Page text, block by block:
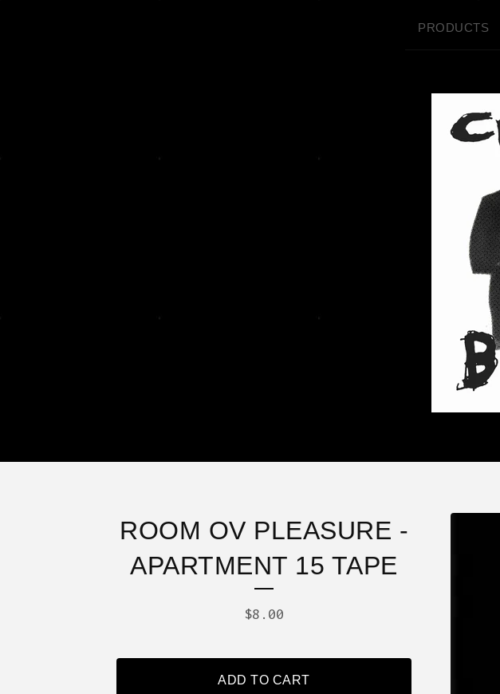
PRODUCTS
ROOM OV PLEASURE -
APARTMENT 15 TAPE
$8.00
ADD TO CART